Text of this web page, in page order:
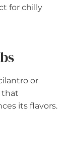
for chilly
or
that
its flavors.